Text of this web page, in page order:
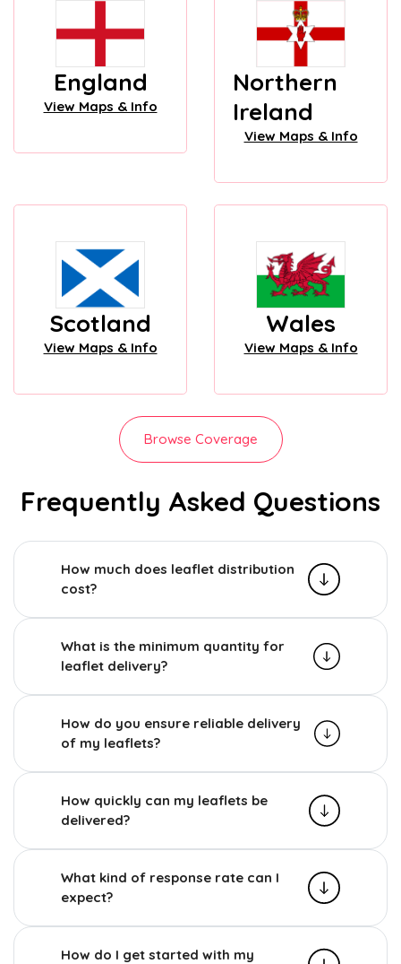
England
View Maps & Info
Northern
Ireland
View Maps & Info
Scotland
View Maps & Info
Wales
View Maps & Info
Browse Coverage
Frequently Asked Questions
How much does leaflet distribution
cost?
What is the minimum quantity for
leaflet delivery?
How do you ensure reliable delivery
of my leaflets?
How quickly can my leaflets be
delivered?
What kind of response rate can I
expect?
How do I get started with my